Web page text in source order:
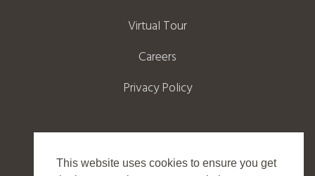
This website uses cookies to ensure you get
Virtual Tour
Careers
Privacy Policy